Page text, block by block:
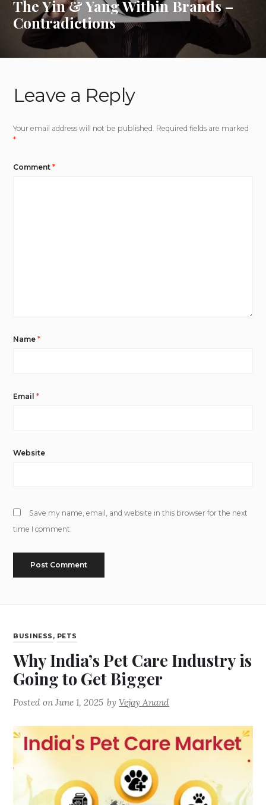
The Yin & Yang Within Brands –
Contradictions
Leave a Reply
Your email address will not be published. Required fields are marked
*
Comment*
Name*
Email*
Website
Save my name, email, and website in this browser for the next
time I comment.
BUSINESS , PETS
Why India’s Pet Care Industry is
Going to Get Bigger
Posted onJune 1, 2025 byVejay Anand